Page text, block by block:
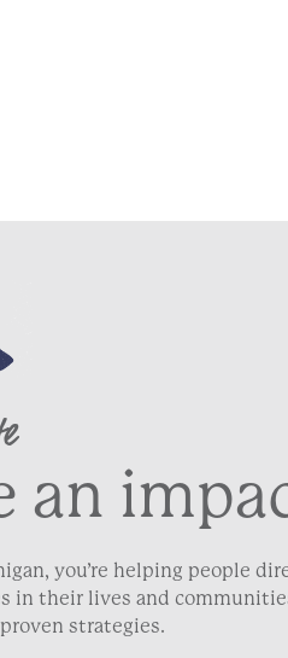
an
you’re helping people
in their lives and
strategies.